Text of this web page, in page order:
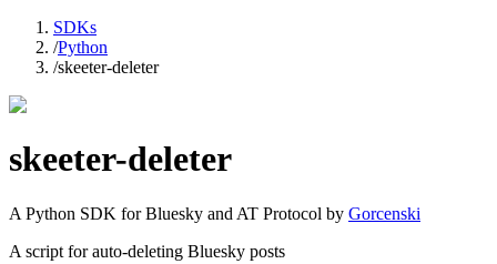
SDKs
/Python
/skeeter-deleter
skeeter-deleter
A Python SDK for Bluesky and AT Protocol by Gorcenski
A script for auto-deleting Bluesky posts